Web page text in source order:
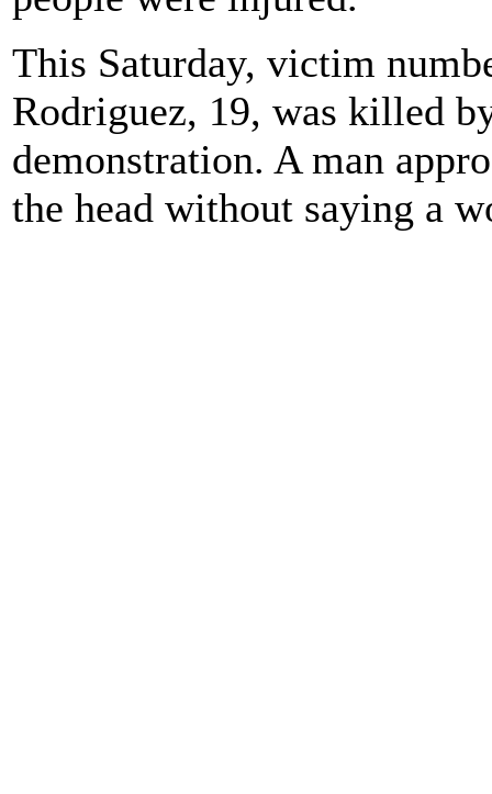
This Saturday, victim
Rodriguez, 19, was killed
demonstration. A man
the head without saying a